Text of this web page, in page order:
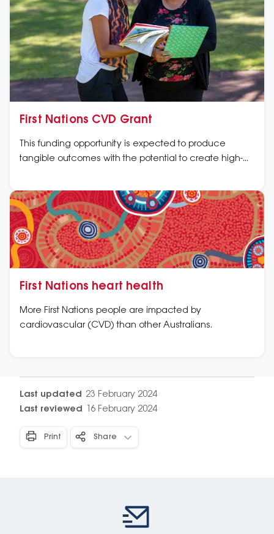
First Nations CVD Grant
This funding opportunity is expected to produce
tangible outcomes with the potential to create high-
First Nations heart health
More First Nations people are impacted by
cardiovascular (CVD) than other Australians.
Last updated 23 February 2024
Last reviewed
16 February 2024
Print Share